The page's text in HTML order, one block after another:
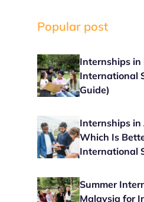
Popular post
Internships
International
Guide)
Internships in
Which Is
International
Summer
Malaysia for